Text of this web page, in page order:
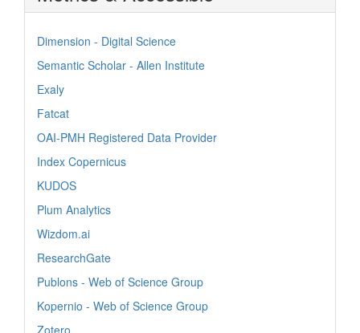
Dimension - Digital Science
Semantic Scholar - Allen Institute
Exaly
Fatcat
OAI-PMH Registered Data Provider
Index Copernicus
KUDOS
Plum Analytics
Wizdom.ai
ResearchGate
Publons - Web of Science Group
Kopernio - Web of Science Group
Zotero